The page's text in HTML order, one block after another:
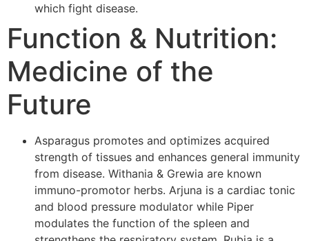
which fight disease.
Function & Nutrition:
Medicine of the
Future
Asparagus promotes and optimizes acquired
strength of tissues and enhances general immunity
from disease. Withania & Grewia are known
immuno-promotor herbs. Arjuna is a cardiac tonic
and blood pressure modulator while Piper
modulates the function of the spleen and